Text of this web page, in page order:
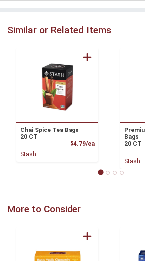
Similar or Related Items
Chai Spice Tea Bags
20 CT
$4.79/eaProduct Price
Stash
Bags
20 CT
Stash
More to Consider